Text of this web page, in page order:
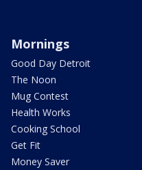
Mornings
Good Day Detroit
The Noon
Mug Contest
Health Works
Cooking School
Get Fit
Money Saver